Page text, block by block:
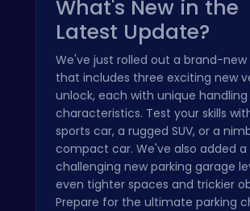
What's New in the
Latest Update?
We've just rolled out a brand-
that includes three exciting new
unlock, each with unique handling
characteristics. Test your skills
sports car, a rugged SUV, or a
compact car. We've also added a
challenging new parking garage
even tighter spaces and trickier
Prepare for the ultimate parking